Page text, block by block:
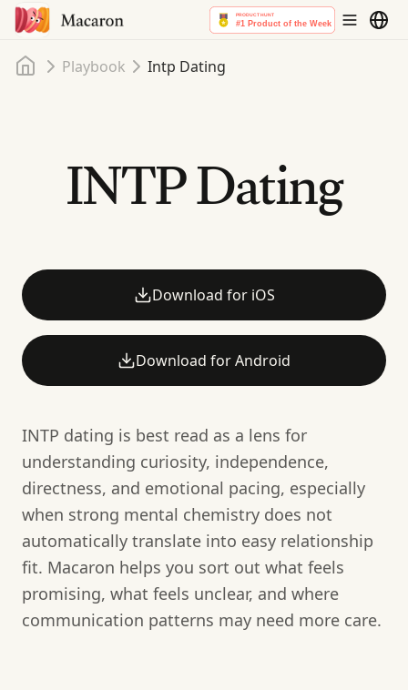
HomePlaybook Intp Dating
INTP Dating
Download for iOS
Download for Android
INTP dating is best read as a lens for
understanding curiosity, independence,
directness, and emotional pacing, especially
when strong mental chemistry does not
automatically translate into easy relationship
fit. Macaron helps you sort out what feels
promising, what feels unclear, and where
communication patterns may need more care.